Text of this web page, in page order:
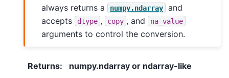
always returns a numpy.ndarray
and
accepts
dtype , copy , and na_value
arguments to control the conversion.
Returns: numpy.ndarray or ndarray-like